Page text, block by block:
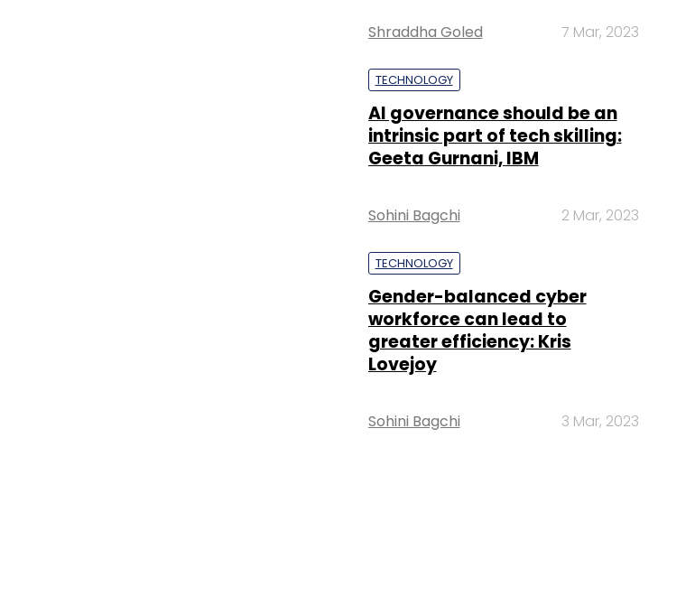
Shraddha Goled 7 Mar, 2023
TECHNOLOGY
AI governance should be an
intrinsic part of tech skilling:
Geeta Gurnani, IBM
Sohini Bagchi 2 Mar, 2023
TECHNOLOGY
Gender-balanced cyber
workforce can lead to
greater efficiency: Kris
Lovejoy
Sohini Bagchi 3 Mar, 2023